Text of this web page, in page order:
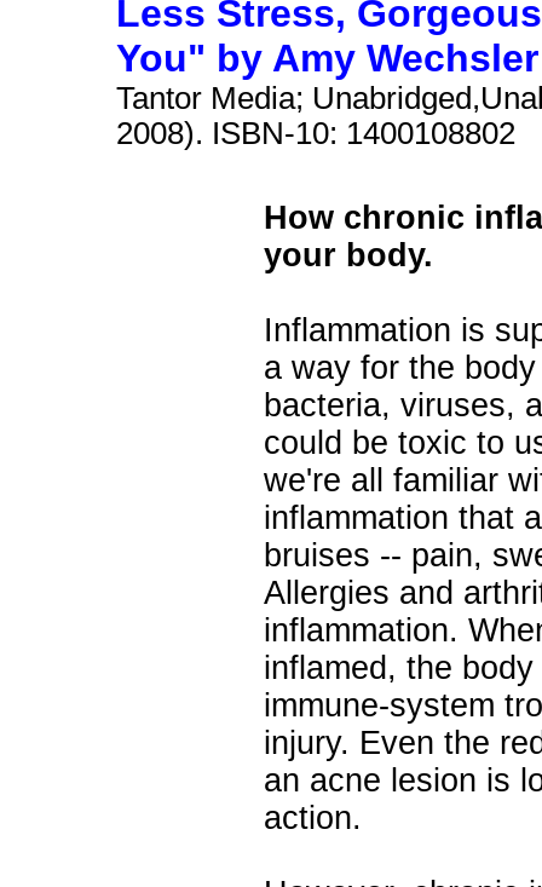
Less Stress,
You" by Amy Wechsler
Tantor Media;
2008). ISBN-10: 1400108802
How chronic
your body.
Inflammation is
a way for the
bacteria, viruses,
could be toxic to
we're all familiar
inflammation that
bruises -- pain,
Allergies and
inflammation.
inflamed, the
immune-system
injury. Even the
an acne lesion is
action.